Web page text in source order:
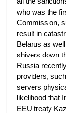
who was the
Commission,
result in
Belarus as
shivers down
Russia
providers,
servers
likelihood that
EEU treaty